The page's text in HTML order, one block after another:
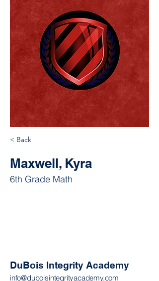
< Back
Maxwell, Kyra
6th Grade Math
DuBois Integrity Academy
info@duboisintegrityacademy.com